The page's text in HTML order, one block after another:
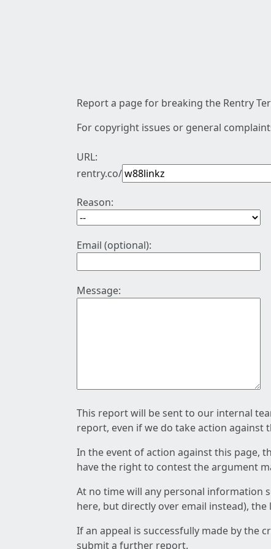
Report a page for breaking the Rentry
For copyright issues or general
URL:
rentry.co/
Reason:
Email (optional):
Message:
This report will be sent to our internal
report, even if we do take action against
In the event of action against this page,
have the right to contest the argument
At no time will any personal information
here, but directly over email instead),
If an appeal is successfully made by the
submit a further report.